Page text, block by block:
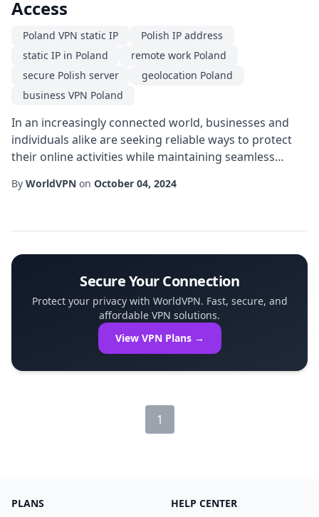
Access
Poland VPN static IP
Polish IP address
static IP in Poland
remote work Poland
secure Polish server
geolocation Poland
business VPN Poland
In an increasingly connected world, businesses and
individuals alike are seeking reliable ways to protect
their online activities while maintaining seamless
gaining traction is the use of a Poland VPN static IP.
By WorldVPN on October 04, 2024
Secure Your Connection
Protect your privacy with WorldVPN. Fast, secure, and
affordable VPN solutions.
View VPN Plans →
1
PLANS HELP CENTER